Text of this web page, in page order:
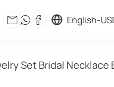
English-
Set Bridal Necklace